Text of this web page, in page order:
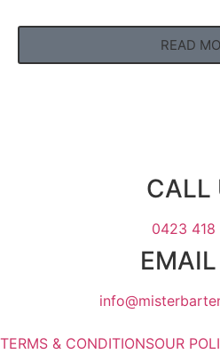
READ
CALL
0423 418
TERMS & CONDITIONSOUR